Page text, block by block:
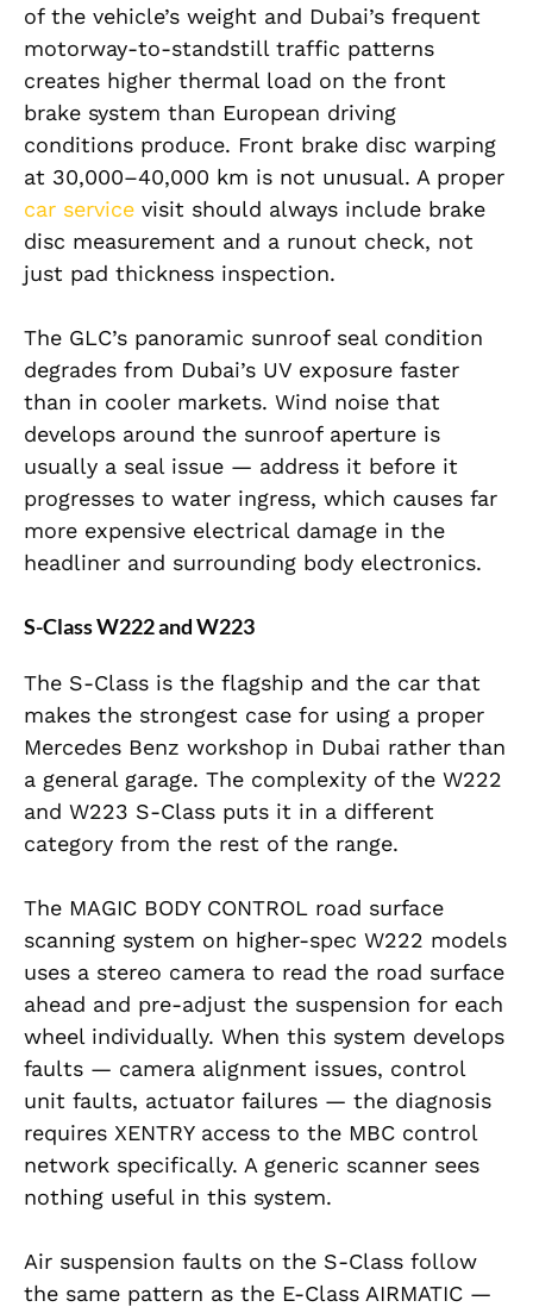
of the vehicle’s weight and Dubai’s frequent
motorway-to-standstill traffic patterns
creates higher thermal load on the front
brake system than European driving
conditions produce. Front brake disc warping
at 30,000–40,000 km is not unusual. A proper
car service visit should always include brake
disc measurement and a runout check, not
just pad thickness inspection.
The GLC’s panoramic sunroof seal condition
degrades from Dubai’s UV exposure faster
than in cooler markets. Wind noise that
develops around the sunroof aperture is
usually a seal issue — address it before it
progresses to water ingress, which causes far
more expensive electrical damage in the
headliner and surrounding body electronics.
S-Class W222 and W223
The S-Class is the flagship and the car that
makes the strongest case for using a proper
Mercedes Benz workshop in Dubai rather than
a general garage. The complexity of the W222
and W223 S-Class puts it in a different
category from the rest of the range.
The MAGIC BODY CONTROL road surface
scanning system on higher-spec W222 models
uses a stereo camera to read the road surface
ahead and pre-adjust the suspension for each
wheel individually. When this system develops
faults — camera alignment issues, control
unit faults, actuator failures — the diagnosis
requires XENTRY access to the MBC control
network specifically. A generic scanner sees
nothing useful in this system.
Air suspension faults on the S-Class follow
the same pattern as the E-Class AIRMATIC —